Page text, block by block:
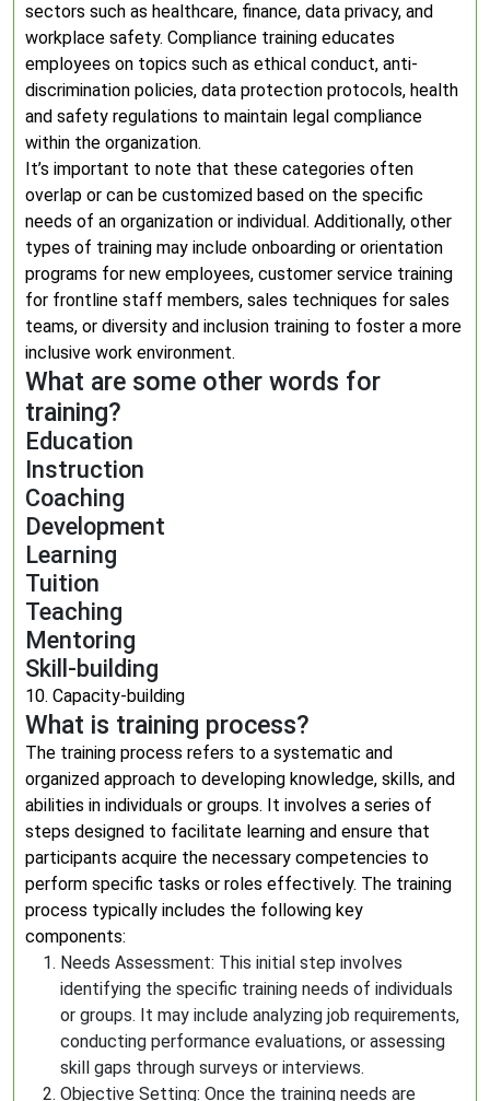
sectors such as healthcare, finance, data privacy, and
workplace safety. Compliance training educates
employees on topics such as ethical conduct, anti-
discrimination policies, data protection protocols, health
and safety regulations to maintain legal compliance
within the organization.
It’s important to note that these categories often
overlap or can be customized based on the specific
needs of an organization or individual. Additionally, other
types of training may include onboarding or orientation
programs for new employees, customer service training
for frontline staff members, sales techniques for sales
teams, or diversity and inclusion training to foster a more
inclusive work environment.
What are some other words for
training?
Education
Instruction
Coaching
Development
Learning
Tuition
Teaching
Mentoring
Skill-building
10. Capacity-building
What is training process?
The training process refers to a systematic and
organized approach to developing knowledge, skills, and
abilities in individuals or groups. It involves a series of
steps designed to facilitate learning and ensure that
participants acquire the necessary competencies to
perform specific tasks or roles effectively. The training
process typically includes the following key
components:
Needs Assessment: This initial step involves
identifying the specific training needs of individuals
or groups. It may include analyzing job requirements,
conducting performance evaluations, or assessing
skill gaps through surveys or interviews.
Objective Setting: Once the training needs are